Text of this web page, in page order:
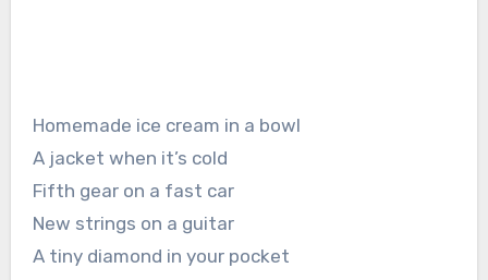
Homemade ice cream in a bowl
A jacket when it’s cold
Fifth gear on a fast car
New strings on a guitar
A tiny diamond in your pocket